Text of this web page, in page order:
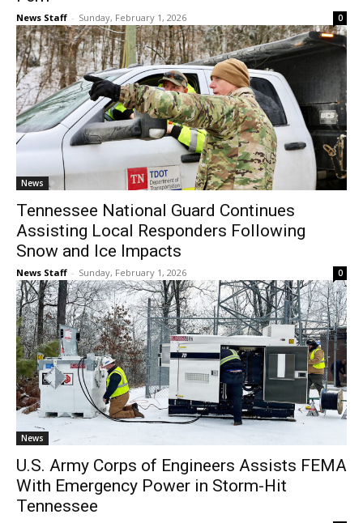
News Staff - Sunday, February 1, 2026 0
News
Tennessee National Guard Continues
Assisting Local Responders Following
Snow and Ice Impacts
News Staff - Sunday, February 1, 2026 0
News
U.S. Army Corps of Engineers Assists FEMA
With Emergency Power in Storm-Hit
Tennessee